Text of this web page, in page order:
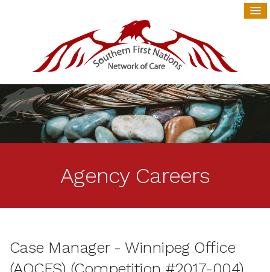
Agency Careers
Case Manager - Winnipeg Office
(AOCFS) (Competition #2017-004)